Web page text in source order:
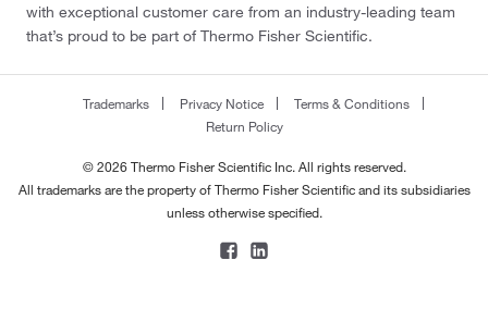
with exceptional customer care from an industry-leading team
that’s proud to be part of Thermo Fisher Scientific.
Trademarks Privacy Notice
Terms & Conditions
Return Policy
© 2026 Thermo Fisher Scientific Inc. All rights reserved.
All trademarks are the property of Thermo Fisher Scientific and its subsidiaries
unless otherwise specified.